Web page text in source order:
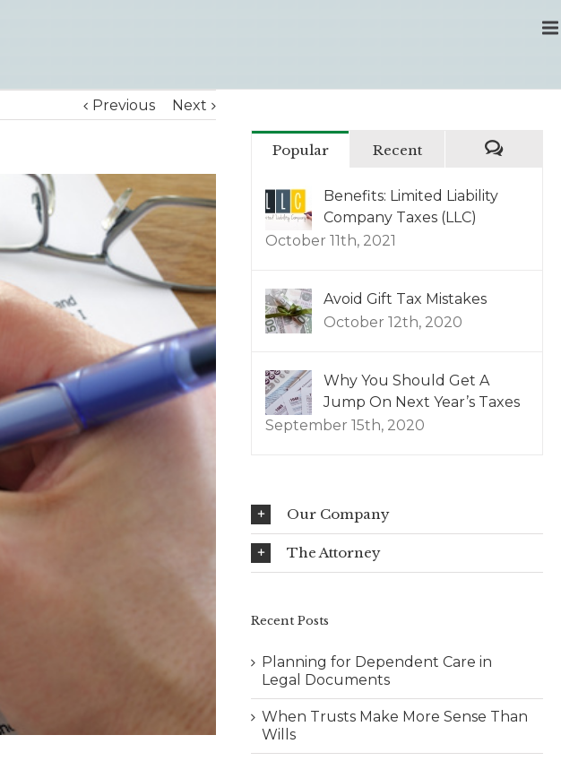
Previous Next
Popular Recent
Benefits: Limited Liability
Company Taxes (LLC)
October 11th, 2021
Avoid Gift Tax Mistakes
October 12th, 2020
Why You Should Get A
Jump On Next Year’s Taxes
September 15th, 2020
Our Company
The Attorney
Recent Posts
Planning for Dependent Care in
Legal Documents
When Trusts Make More Sense Than
Wills